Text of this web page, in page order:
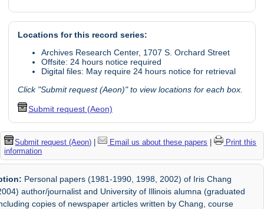
Locations for this record series:
Archives Research Center, 1707 S. Orchard Street
Offsite: 24 hours notice required
Digital files: May require 24 hours notice for retrieval
Click "Submit request (Aeon)" to view locations for each box.
Submit request (Aeon)
Submit request (Aeon) | Email us about these papers |
Print this
information
Personal papers (1981-1990, 1998, 2002) of Iris Chang
author/journalist and University of Illinois alumna (graduated
copies of newspaper articles written by Chang, course